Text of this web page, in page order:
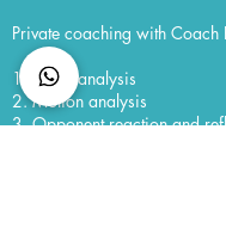
Private coaching with Coach
1. Tatics analysis
2. Motion analysis
3. Opponent reaction and